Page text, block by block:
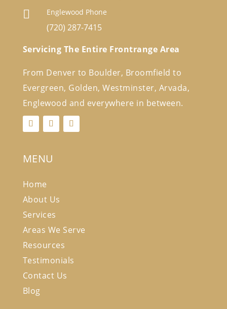
 Englewood Phone
(720) 287-7415
Servicing The Entire Frontrange Area
From Denver to Boulder, Broomfield to
Evergreen, Golden, Westminster, Arvada,
Englewood and everywhere in between.
MENU
Home
About Us
Services
Areas We Serve
Resources
Testimonials
Contact Us
Blog